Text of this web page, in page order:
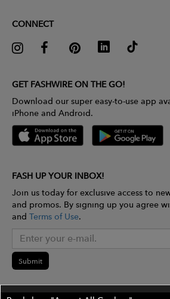
CONNECT
GET FASHWIRE ON THE GO!
Download our super easy-to-use app
iPhone and Android.
FASH UP YOUR INBOX!
Join us today for exclusive access to
and promos. By signing up you agree
and Terms of Use.
Submit